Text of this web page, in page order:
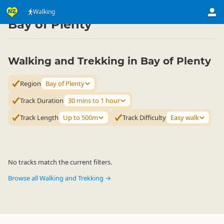
Walking
Activities ▷ Land Activities
Bay of Plenty
Walking and Trekking in Bay of Plenty
Region
Bay of Plenty
Track Duration 30 mins to 1 hour
Track Length
Up to 500m Track Difficulty Easy walk
No tracks match the current filters.
Browse all Walking and Trekking →